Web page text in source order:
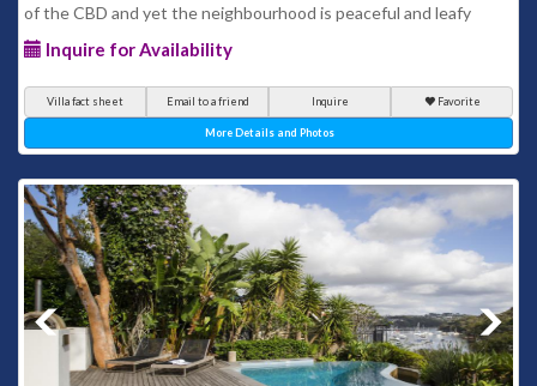
of the CBD and yet the neighbourhood is peaceful and leafy
Inquire for Availability
Villa fact sheet Email to a friend Inquire Favorite
More Details and Photos